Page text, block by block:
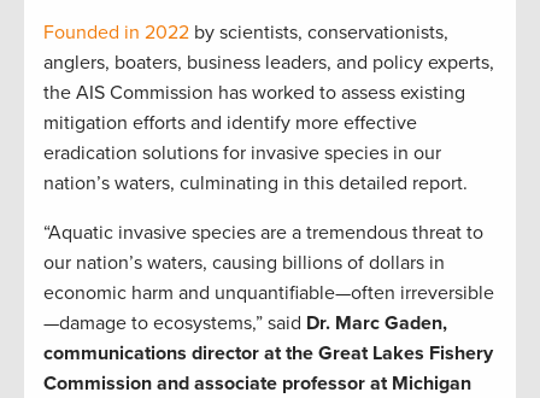
Founded in 2022 by scientists, conservationists,
anglers, boaters, business leaders, and policy experts,
the AIS Commission has worked to assess existing
mitigation efforts and identify more effective
eradication solutions for invasive species in our
nation’s waters, culminating in this detailed report.
“Aquatic invasive species are a tremendous threat to
our nation’s waters, causing billions of dollars in
economic harm and unquantifiable—often irreversible
—damage to ecosystems,” said Dr. Marc Gaden,
communications director at the Great Lakes Fishery
Commission and associate professor at Michigan